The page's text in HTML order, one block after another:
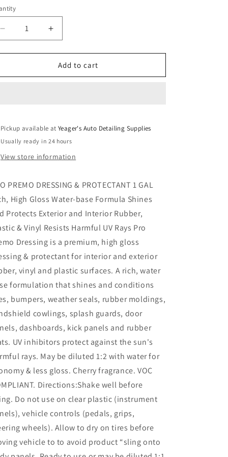
Decrease
quantity
for
Premo
Increase
quantity
for
PRO
Premo
Add to cart
Pickup available atYeager's Auto Detailing Supplies
Usually ready in 24 hours
View store information
PREMO DRESSING & PROTECTANT 1 GAL
High Gloss Water-base Formula Shines
Protects Exterior and Interior Rubber,
& Vinyl Resists Harmful UV Rays Pro
Dressing is a premium, high gloss
& protectant for interior and exterior
vinyl and plastic surfaces. A rich, water
formulation that shines and conditions
bumpers, weather seals, rubber moldings,
cowlings, splash guards, door
dashboards, kick panels and rubber
UV inhibitors protect against the sun's
rays. May be diluted 1:2 with water for
& less gloss. Cherry fragrance. VOC
Directions:Shake well before
Do not use on clear plastic (instrument
vehicle controls (pedals, grips,
wheels). Allow to dry on tires before
vehicle to to avoid product “sling onto